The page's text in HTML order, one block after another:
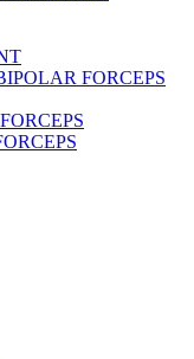
FORCEPS